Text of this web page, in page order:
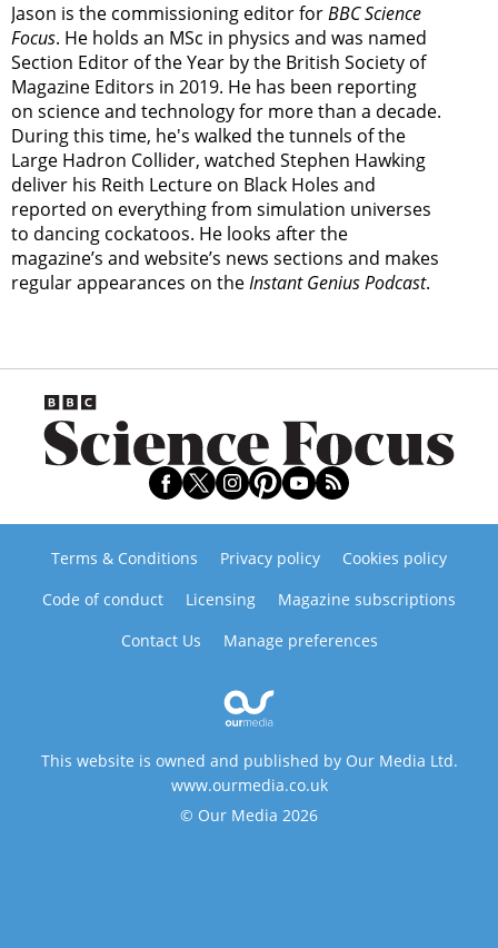
Jason is the commissioning editor forBBC Science
Focus. He holds an MSc in physics and was named
Section Editor of the Year by the British Society of
Magazine Editors in 2019. He has been reporting
on science and technology for more than a decade.
During this time, he's walked the tunnels of the
Large Hadron Collider, watched Stephen Hawking
deliver his Reith Lecture on Black Holes and
reported on everything from simulation universes
to dancing cockatoos. He looks after the
magazine’s and website’s news sections and makes
regular appearances on theInstant Genius Podcast.
Terms & Conditions Privacy policy
Cookies policy
Code of conduct
Licensing
Magazine subscriptions
Contact Us
Manage preferences
This website is owned and published by Our Media Ltd.
www.ourmedia.co.uk
© Our Media 2026